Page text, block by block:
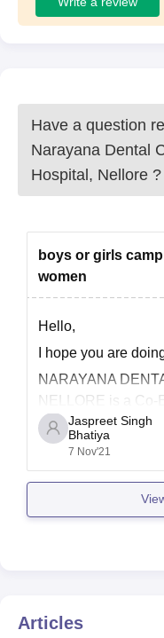
Have a question
Narayana Dental
Hospital, Nellore ?
boys or girls
women
Hello,
I hope you are
NARAYANA
NELLORE is a Co-
Ownership
Private
Accreditation
Total Faculty: 83
Jaspreet Singh
Bhatiya
7 Nov'21
Articles